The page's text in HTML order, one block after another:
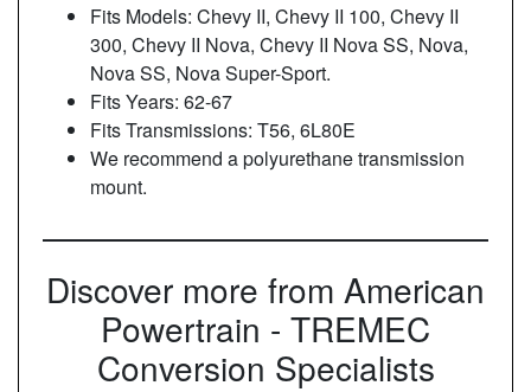
Fits Models: Chevy II, Chevy II 100, Chevy II
300, Chevy II Nova, Chevy II Nova SS, Nova,
Nova SS, Nova Super-Sport.
Fits Years: 62-67
Fits Transmissions: T56, 6L80E
We recommend a polyurethane transmission
mount.
Discover more from American
Powertrain - TREMEC
Conversion Specialists